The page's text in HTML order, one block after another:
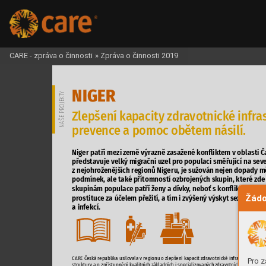
Pro









NIGER


CARE - zpráva o činnosti » Zpráva o činnosti 2019